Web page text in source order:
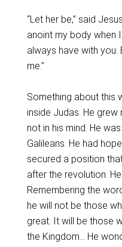
“Let her be,” said
anoint my body when
always have with you.
me.”
Something about this
inside Judas. He grew
not in his mind. He
Galileans. He had
secured a position
after the revolution.
Remembering the
he will not be those
great. It will be those
the Kingdom… He